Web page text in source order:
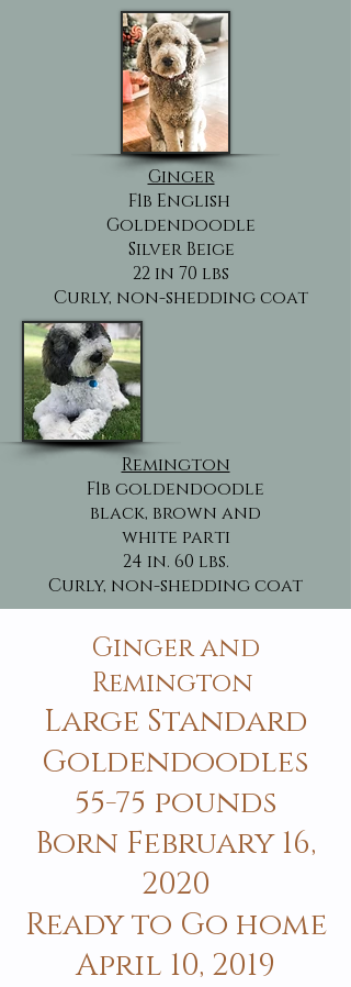
Ginger
F1b English
Goldendoodle
Silver Beige
22 in 70 lbs
Curly, non-shedding coat
Remington
F1b goldendoodle
black, brown and
white parti
24 in. 60 lbs.
Curly, non-shedding coat
Ginger and
Remington
Large Standard
Goldendoodles
55-75 pounds
Born February 16,
2020
Ready to Go home
April 10, 2019